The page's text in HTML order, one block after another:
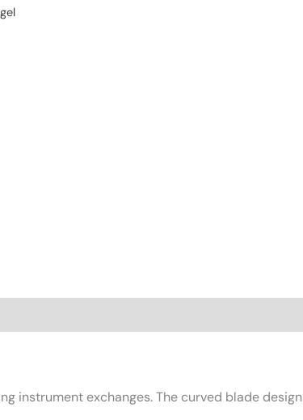
instrument exchanges. The curved blade design